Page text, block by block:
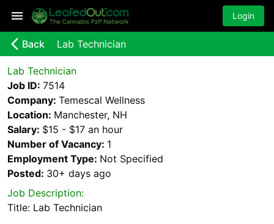
Login
arrow_back_ios_new Back Lab Technician
Lab Technician
Job ID: 7514
Company: Temescal Wellness
Location: Manchester, NH
Salary: $15 - $17 an hour
Number of Vacancy: 1
Employment Type: Not Specified
Posted: 30+ days ago
Job Description:
Title: Lab Technician